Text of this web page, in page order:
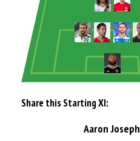
Share this Starting XI:
Aaron Joseph